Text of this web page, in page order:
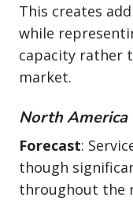
This creates
while
capacity rather
market.
North
Forecast:
though
throughout the